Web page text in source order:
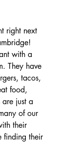
right next
with a
They have
tacos,
food,
just a
of our
their
finding their